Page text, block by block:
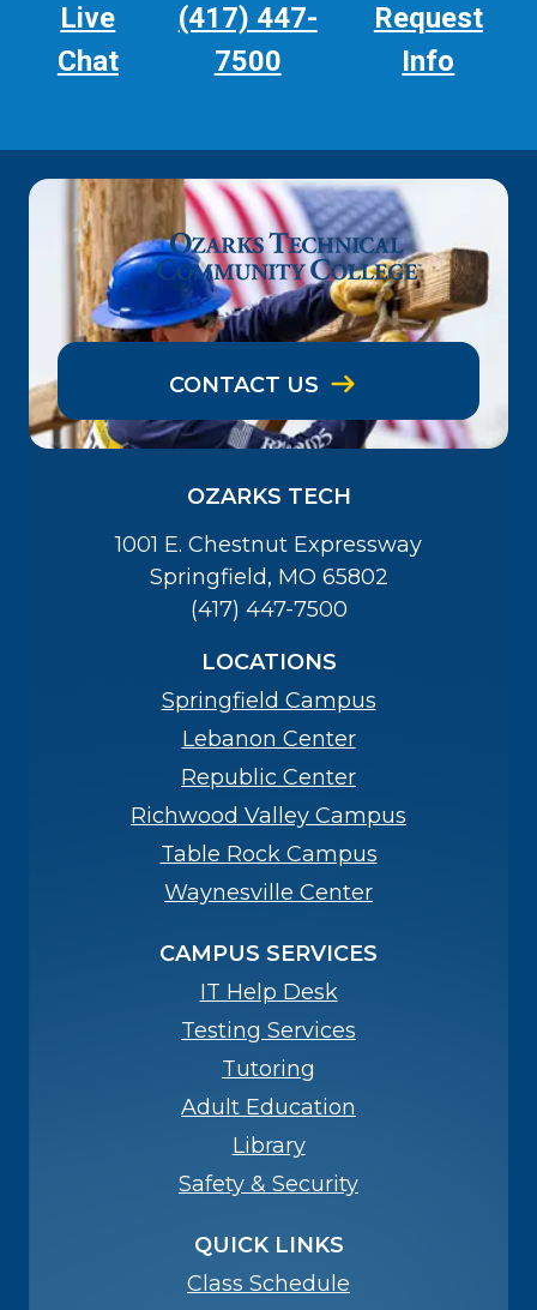
Live
Chat
(417) 447-
7500
Request
Info
CONTACT US
OZARKS TECH
1001 E. Chestnut Expressway
Springfield, MO 65802
(417) 447-7500
LOCATIONS
Springfield Campus
Lebanon Center
Republic Center
Richwood Valley Campus
Table Rock Campus
Waynesville Center
CAMPUS SERVICES
IT Help Desk
Testing Services
Tutoring
Adult Education
Library
Safety & Security
QUICK LINKS
Class Schedule